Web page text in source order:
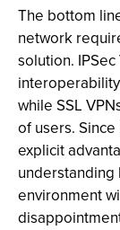
The bottom
network
solution.
while SSL
of users. Since
explicit
environment